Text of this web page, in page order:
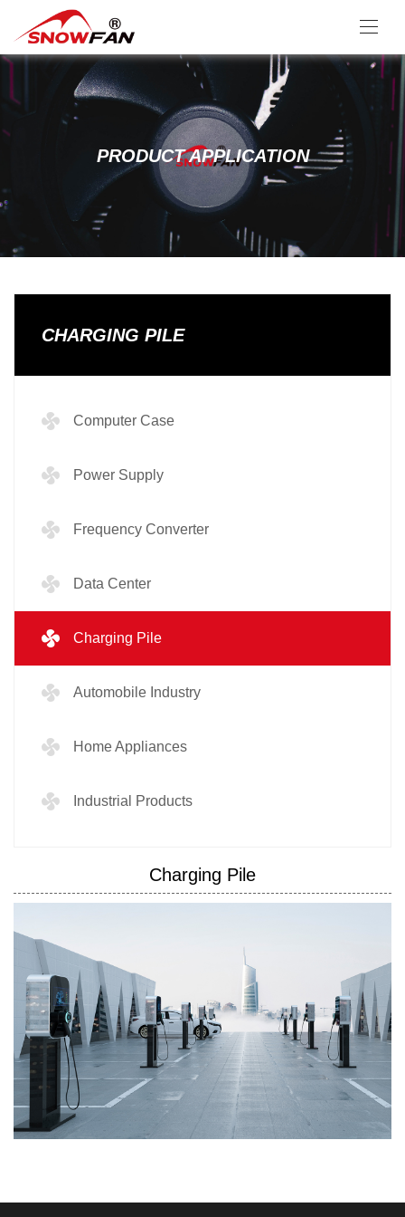
PRODUCT APPLICATION
CHARGING PILE
Computer Case
Power Supply
Frequency Converter
Data Center
Charging Pile
Automobile Industry
Home Appliances
Industrial Products
Charging Pile